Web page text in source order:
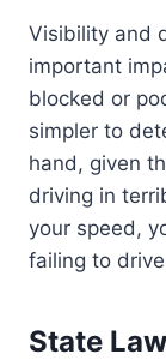
Visibility and
important
blocked or
simpler to
hand, given
driving in
your speed,
failing to
State